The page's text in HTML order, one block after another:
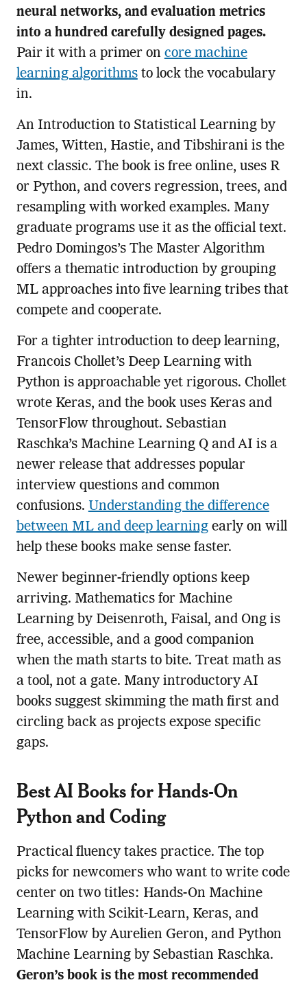
neural networks, and evaluation metrics
into a hundred carefully designed pages.
Pair it with a primer on core machine
learning algorithmsto lock the vocabulary
in.
An Introduction to Statistical Learning by
James, Witten, Hastie, and Tibshirani is the
next classic. The book is free online, uses R
or Python, and covers regression, trees, and
resampling with worked examples. Many
graduate programs use it as the official text.
Pedro Domingos’s The Master Algorithm
offers a thematic introduction by grouping
ML approaches into five learning tribes that
compete and cooperate.
For a tighter introduction to deep learning,
Francois Chollet’s Deep Learning with
Python is approachable yet rigorous. Chollet
wrote Keras, and the book uses Keras and
TensorFlow throughout. Sebastian
Raschka’s Machine Learning Q and AI is a
newer release that addresses popular
interview questions and common
confusions. Understanding the difference
between ML and deep learningearly on will
help these books make sense faster.
Newer beginner-friendly options keep
arriving. Mathematics for Machine
Learning by Deisenroth, Faisal, and Ong is
free, accessible, and a good companion
when the math starts to bite. Treat math as
a tool, not a gate. Many introductory AI
books suggest skimming the math first and
circling back as projects expose specific
gaps.
Best AI Books for Hands-On
Python and Coding
Practical fluency takes practice. The top
picks for newcomers who want to write code
center on two titles: Hands-On Machine
Learning with Scikit-Learn, Keras, and
TensorFlow by Aurelien Geron, and Python
Machine Learning by Sebastian Raschka.
Geron’s book is the most recommended